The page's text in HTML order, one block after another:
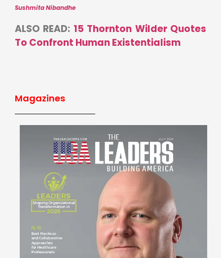
Sushmita Nibandhe
ALSO READ: 15 Thornton Wilder Quotes
To Confront Human Existentialism
Magazines